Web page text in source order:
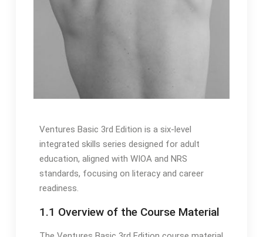
Ventures Basic 3rd Edition is a six-level
integrated skills series designed for adult
education, aligned with WIOA and NRS
standards, focusing on literacy and career
readiness.
1.1 Overview of the Course Material